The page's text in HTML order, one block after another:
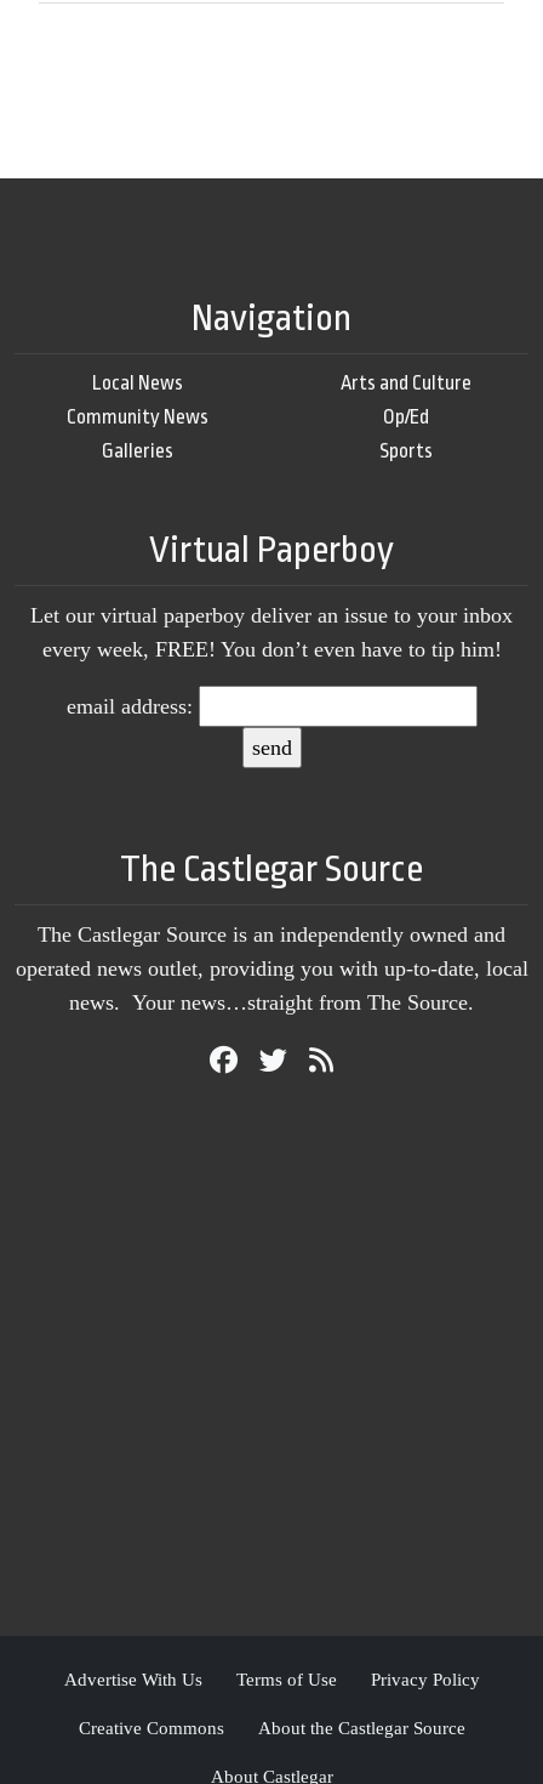
Navigation
Local News
Community News
Galleries
Arts and Culture
Op/Ed
Sports
Virtual Paperboy
Let our virtual paperboy deliver an issue to your inbox
every week, FREE! You don’t even have to tip him!
email address:
The Castlegar Source
The Castlegar Source is an independently owned and
operated news outlet, providing you with up-to-date, local
news. Your news…straight from The Source.
Advertise With Us Terms of Use Privacy Policy
Creative Commons About the Castlegar Source
About Castlegar